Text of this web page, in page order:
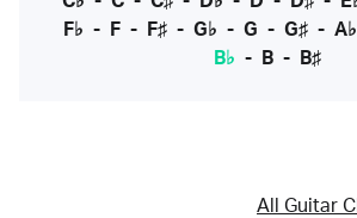
F♭ - F - F♯ - G♭ - G - G♯ - A♭
B♭ - B - B♯
All Guitar